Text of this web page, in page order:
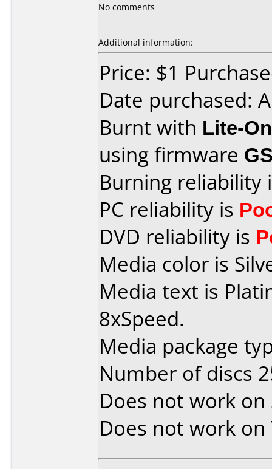
No comments
Additional information:
Price: $1
Date purchased:
Burnt with Lite-
using firmware
Burning reliability
PC reliability is
DVD reliability is
Media color is
Media text is
8xSpeed.
Media package
Number of discs
Does not work on
Does not work on